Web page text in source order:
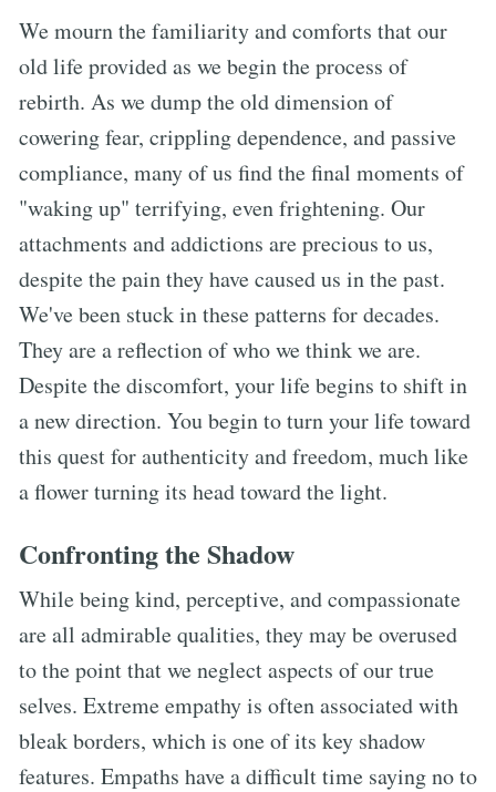
We mourn the familiarity and comforts that our
old life provided as we begin the process of
rebirth. As we dump the old dimension of
cowering fear, crippling dependence, and passive
compliance, many of us find the final moments of
"waking up" terrifying, even frightening. Our
attachments and addictions are precious to us,
despite the pain they have caused us in the past.
We've been stuck in these patterns for decades.
They are a reflection of who we think we are.
Despite the discomfort, your life begins to shift in
a new direction. You begin to turn your life toward
this quest for authenticity and freedom, much like
a flower turning its head toward the light.
Confronting the Shadow
While being kind, perceptive, and compassionate
are all admirable qualities, they may be overused
to the point that we neglect aspects of our true
selves. Extreme empathy is often associated with
bleak borders, which is one of its key shadow
features. Empaths have a difficult time saying no to